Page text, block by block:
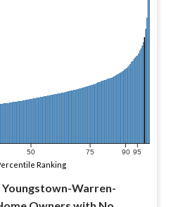
50 75 90 95
Ranking
Youngstown-Warren-